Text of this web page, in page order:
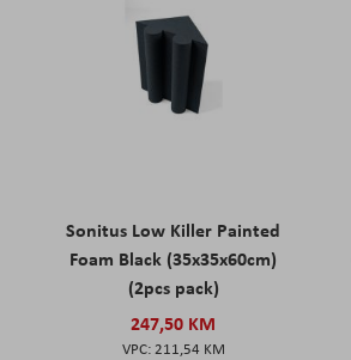
Sonitus Low Killer Painted
Foam Black (35x35x60cm)
(2pcs pack)
247,50 KM
211,54 KM